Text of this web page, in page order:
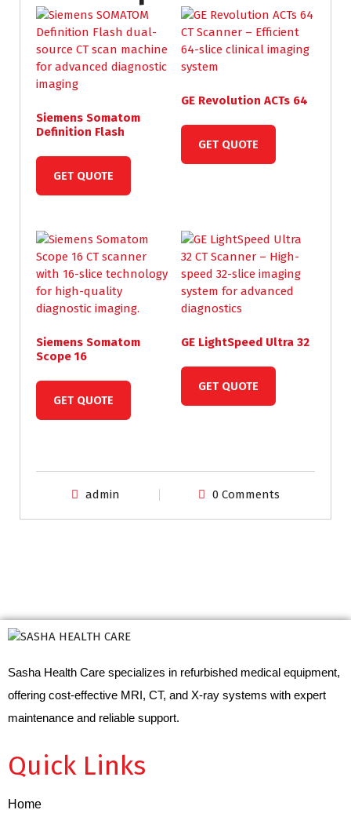
Siemens Somatom
Definition Flash
GET QUOTE
GE Revolution ACTs 64
GET QUOTE
Siemens Somatom
Scope 16
GET QUOTE
GE LightSpeed Ultra 32
GET QUOTE
admin 0 Comments
Sasha Health Care specializes in refurbished medical equipment,
offering cost-effective MRI, CT, and X-ray systems with expert
maintenance and reliable support.
Quick Links
Home